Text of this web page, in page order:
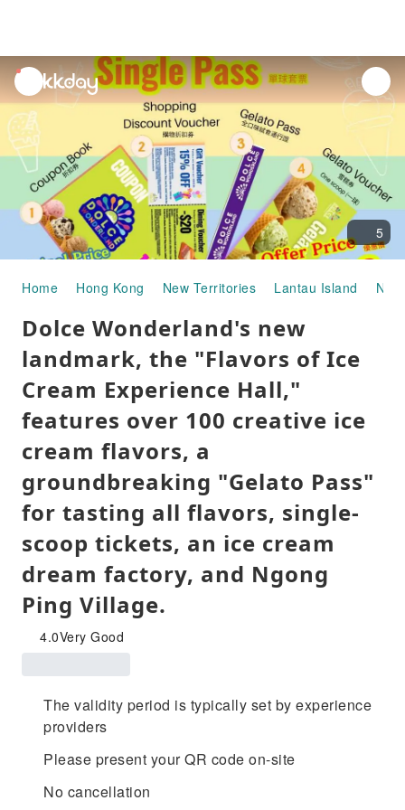
unread
notifications
5
Home Hong Kong New Territories Lantau Island
Dolce Wonderland's new
landmark, the "Flavors of Ice
Cream Experience Hall,"
features over 100 creative ice
cream flavors, a
groundbreaking "Gelato Pass"
for tasting all flavors, single-
scoop tickets, an ice cream
dream factory, and Ngong
Ping Village.
4.0Very Good
The validity period is typically set by experience
providers
Please present your QR code on-site
No cancellation